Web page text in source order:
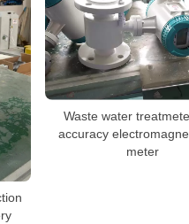
Waste water
accuracy
meter